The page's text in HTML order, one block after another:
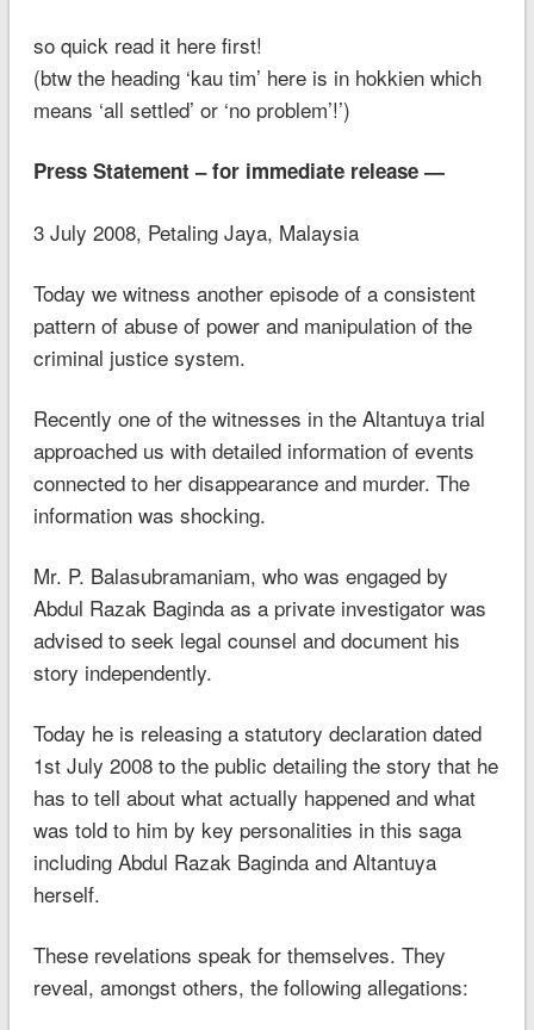
so quick read it here first!
(btw the heading ‘kau tim’ here is in hokkien which
means ‘all settled’ or ‘no problem’!’)
Press Statement – for immediate release —
3 July 2008, Petaling Jaya, Malaysia
Today we witness another episode of a consistent
pattern of abuse of power and manipulation of the
criminal justice system.
Recently one of the witnesses in the Altantuya trial
approached us with detailed information of events
connected to her disappearance and murder. The
information was shocking.
Mr. P. Balasubramaniam, who was engaged by
Abdul Razak Baginda as a private investigator was
advised to seek legal counsel and document his
story independently.
Today he is releasing a statutory declaration dated
1st July 2008 to the public detailing the story that he
has to tell about what actually happened and what
was told to him by key personalities in this saga
including Abdul Razak Baginda and Altantuya
herself.
These revelations speak for themselves. They
reveal, amongst others, the following allegations: